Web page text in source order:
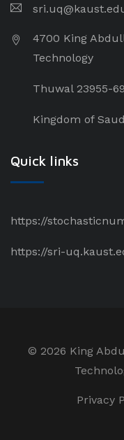
4700 King
Technology
Thuwal 23955-
Kingdom of
Quick links
https://
https://sri-
© 2026 King
Privacy